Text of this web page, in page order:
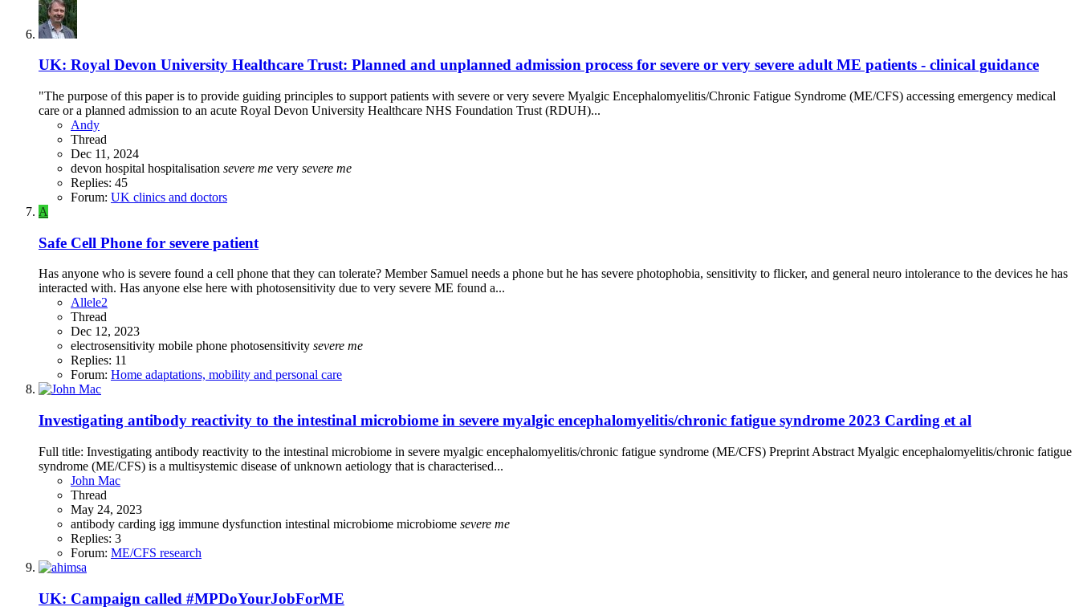
UK: Royal Devon University Healthcare Trust: Planned and unplanned admission process for severe or very severe adult ME patients - clinical guidance
"The purpose of this paper is to provide guiding principles to support patients with severe or very severe Myalgic Encephalomyelitis/Chronic Fatigue Syndrome (ME/CFS) accessing emergency medical
care or a planned admission to an acute Royal Devon University Healthcare NHS Foundation Trust (RDUH)...
Andy
Thread
Dec 11, 2024
devon hospital hospitalisation severe me very severe me
Replies: 45
Forum: UK clinics and doctors
A
Safe Cell Phone for severe patient
Has anyone who is severe found a cell phone that they can tolerate? Member Samuel needs a phone but he has severe photophobia, sensitivity to flicker, and general neuro intolerance to the devices he has
interacted with. Has anyone else here with photosensitivity due to very severe ME found a...
Allele2
Thread
Dec 12, 2023
electrosensitivity mobile phone photosensitivity severe me
Replies: 11
Forum: Home adaptations, mobility and personal care
Investigating antibody reactivity to the intestinal microbiome in severe myalgic encephalomyelitis/chronic fatigue syndrome 2023 Carding et al
Full title: Investigating antibody reactivity to the intestinal microbiome in severe myalgic encephalomyelitis/chronic fatigue syndrome (ME/CFS) Preprint Abstract Myalgic encephalomyelitis/chronic fatigue
syndrome (ME/CFS) is a multisystemic disease of unknown aetiology that is characterised...
John Mac
Thread
May 24, 2023
antibody carding igg immune dysfunction intestinal microbiome microbiome severe me
Replies: 3
Forum: ME/CFS research
UK: Campaign called #MPDoYourJobForME